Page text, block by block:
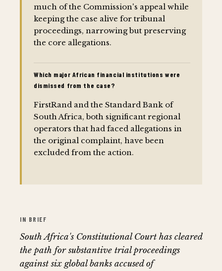
IN BRIEF
South Africa's Constitutional Court has cleared
the path for substantive trial proceedings
against six global banks accused of
much of the Commission's appeal while
keeping the case alive for tribunal
proceedings, narrowing but preserving
the core allegations.
Which major African financial institutions were
dismissed from the case?
FirstRand and the Standard Bank of
South Africa, both significant regional
operators that had faced allegations in
the original complaint, have been
excluded from the action.